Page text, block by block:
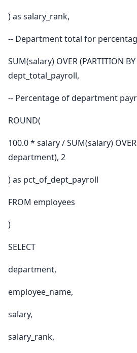
) as salary_rank,
-- Department total for
SUM(salary) OVER (PARTITION
dept_total_payroll,
-- Percentage of department
ROUND(
100.0 * salary / SUM(salary)
department), 2
) as pct_of_dept_payroll
FROM employees
)
SELECT
department,
employee_name,
salary,
salary_rank,